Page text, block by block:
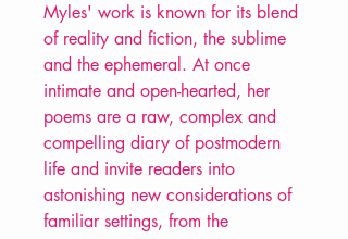
Myles' work is known for its blend
of reality and fiction, the sublime
and the ephemeral. At once
intimate and open-hearted, her
poems are a raw, complex and
compelling diary of postmodern
life and invite readers into
astonishing new considerations of
familiar settings, from the